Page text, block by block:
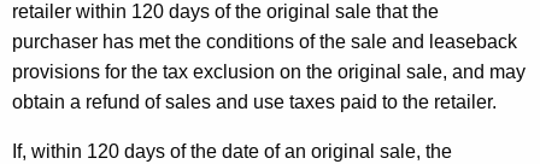
retailer within 120 days of the original sale that the
purchaser has met the conditions of the sale and leaseback
provisions for the tax exclusion on the original sale, and may
obtain a refund of sales and use taxes paid to the retailer.
If, within 120 days of the date of an original sale, the